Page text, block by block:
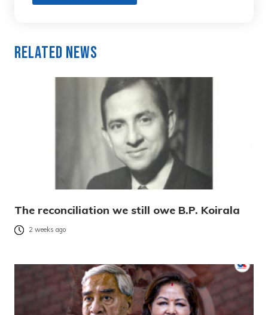
Related News
The reconciliation we still owe B.P. Koirala
2 weeks ago